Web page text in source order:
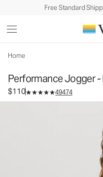
Free Standard
Home
Performance Jogger -
$110 49474
Women's